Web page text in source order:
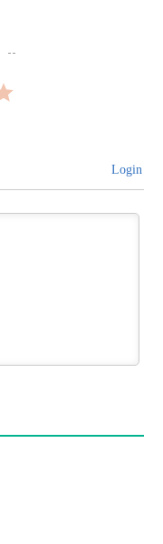
Login